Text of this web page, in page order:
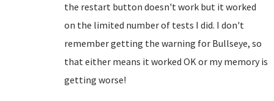
the restart button doesn't work but it worked
on the limited number of tests I did. I don't
remember getting the warning for Bullseye, so
that either means it worked OK or my memory is
getting worse!